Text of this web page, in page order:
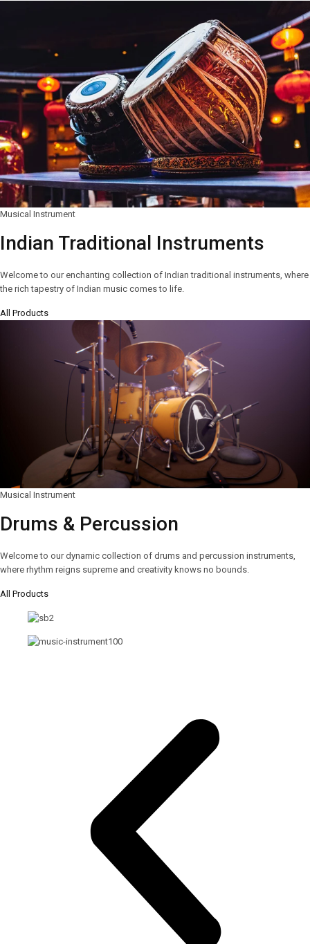
Musical Instrument
Indian Traditional Instruments
Welcome to our enchanting collection of Indian traditional instruments, where
the rich tapestry of Indian music comes to life.
All Products
Musical Instrument
Drums & Percussion
Welcome to our dynamic collection of drums and percussion instruments,
where rhythm reigns supreme and creativity knows no bounds.
All Products